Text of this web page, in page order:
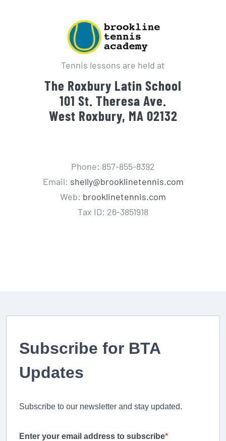
Tennis lessons are held at
The Roxbury Latin School
101 St. Theresa Ave.
West Roxbury, MA 02132
Phone: 857-855-8392
Email: shelly@brooklinetennis.com
Web: brooklinetennis.com
Tax ID: 26-3851918
Subscribe for BTA
Updates
Subscribe to our newsletter and stay updated.
Enter your email address to subscribe